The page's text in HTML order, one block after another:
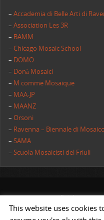
– Accademia di Belle Arti di
–Association Les 3R
– BAMM
–Chicago Mosaic School
– DOMO
– Donà Mosaici
– M comme Mosaique
– MAA-JP
– MAANZ
–Orsoni
– Ravenna – Biennale di
–SAMA
–Scuola Mosaicisti del Friuli
All rights
This website uses cookies